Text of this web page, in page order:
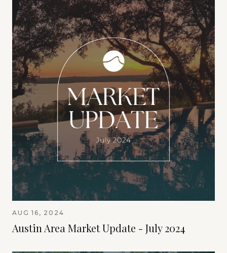
AUG 16, 2024
Austin Area Market Update - July 2024